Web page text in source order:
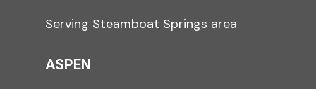
Serving Steamboat Springs area
ASPEN